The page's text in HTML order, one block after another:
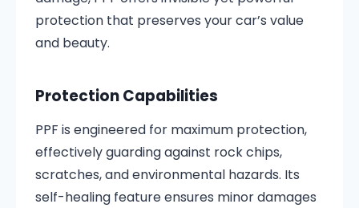
protection that preserves your car’s value
and beauty.
Protection Capabilities
PPF is engineered for maximum protection,
effectively guarding against rock chips,
scratches, and environmental hazards. Its
self-healing feature ensures minor damages